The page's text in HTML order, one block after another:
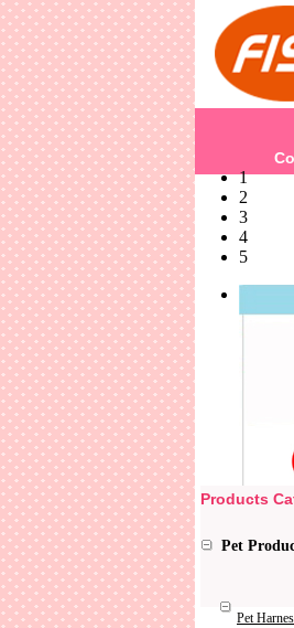
1
2
3
4
5
Products
Pet
Pet